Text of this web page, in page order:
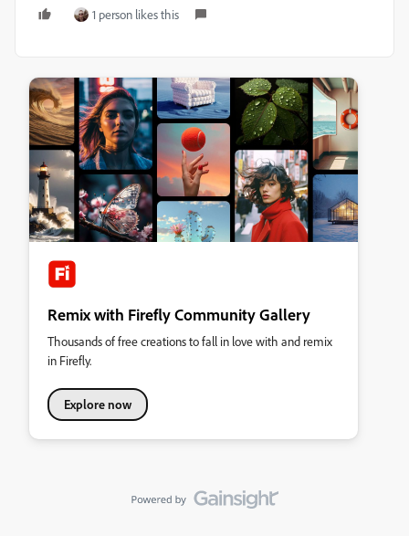
1 person likes this
Remix with Firefly Community Gallery
Thousands of free creations to fall in love with and remix
in Firefly.
Explore now